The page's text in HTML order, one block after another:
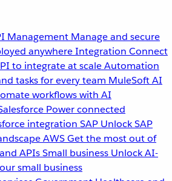
Management Manage and secure
anywhereIntegration Connect
to integrate at scaleAutomation
tasks for every team MuleSoft AI
workflows with AI
Power connected
integration SAP Unlock SAP
AWSGet the most out of
APIsSmall business Unlock AI-
small business